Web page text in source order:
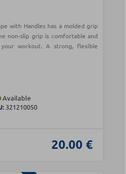
with Handles has a molded grip
non-slip grip is comfortable and
workout. A strong, flexible
Available
321210050
20.00 €